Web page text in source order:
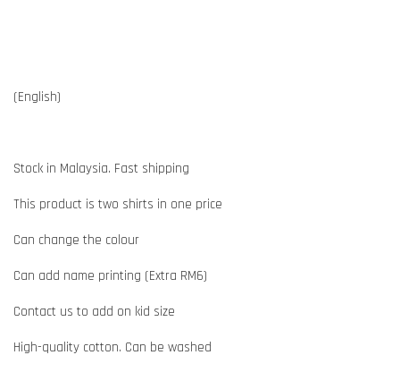
(English)
Stock in Malaysia. Fast shipping
This product is two shirts in one price
Can change the colour
Can add name printing (Extra RM6)
Contact us to add on kid size
High-quality cotton. Can be washed